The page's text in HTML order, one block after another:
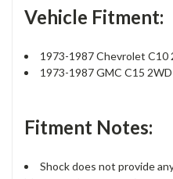
Vehicle Fitment:
1973-1987 Chevrolet C10
1973-1987 GMC C15 2WD
Fitment Notes:
Shock does not provide